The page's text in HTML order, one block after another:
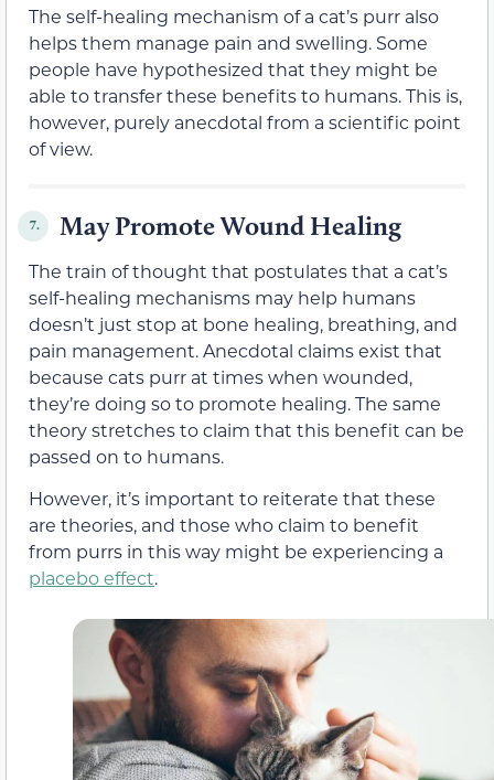
The self-healing mechanism of a cat’s purr also
helps them manage pain and swelling. Some
people have hypothesized that they might be
able to transfer these benefits to humans. This is,
however, purely anecdotal from a scientific point
of view.
7. May Promote Wound Healing
The train of thought that postulates that a cat’s
self-healing mechanisms may help humans
doesn’t just stop at bone healing, breathing, and
pain management. Anecdotal claims exist that
because cats purr at times when wounded,
they’re doing so to promote healing. The same
theory stretches to claim that this benefit can be
passed on to humans.
However, it’s important to reiterate that these
are theories, and those who claim to benefit
from purrs in this way might be experiencing a
placebo effect.